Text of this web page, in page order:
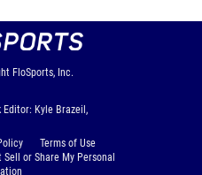
FloSports, Inc.
Editor: Kyle Brazeil,
Terms of Use
or Share My Personal